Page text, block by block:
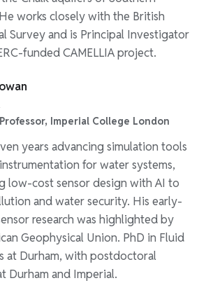
works closely with the British
Survey and is Principal Investigator
funded CAMELLIA project.
Imperial College London
years advancing simulation tools
for water systems,
low-cost sensor design with AI to
and water security. His early-
research was highlighted by
Geophysical Union. PhD in Fluid
at Durham, with postdoctoral
Durham and Imperial.